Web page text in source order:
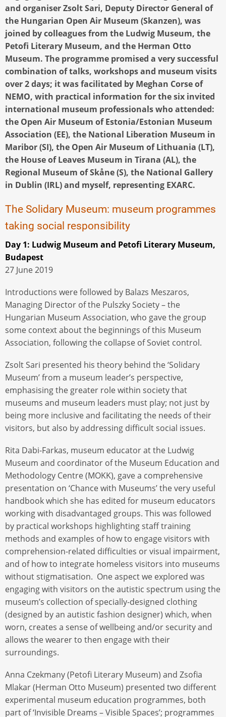
and organiser Zsolt Sari, Deputy Director General of
the Hungarian Open Air Museum (Skanzen), was
joined by colleagues from the Ludwig Museum, the
Petofi Literary Museum, and the Herman Otto
Museum. The programme promised a very successful
combination of talks, workshops and museum visits
over 2 days; it was facilitated by Meghan Corse of
NEMO, with practical information for the six invited
international museum professionals who attended:
the Open Air Museum of Estonia/Estonian Museum
Association (EE), the National Liberation Museum in
Maribor (SI), the Open Air Museum of Lithuania (LT),
the House of Leaves Museum in Tirana (AL), the
Regional Museum of Skåne (S), the National Gallery
in Dublin (IRL) and myself, representing EXARC.
The Solidary Museum: museum programmes
taking social responsibility
Day 1: Ludwig Museum and Petofi Literary Museum,
Budapest
27 June 2019
Introductions were followed by Balazs Meszaros,
Managing Director of the Pulszky Society – the
Hungarian Museum Association, who gave the group
some context about the beginnings of this Museum
Association, following the collapse of Soviet control.
Zsolt Sari presented his theory behind the ‘Solidary
Museum’ from a museum leader’s perspective,
emphasising the greater role within society that
museums and museum leaders must play; not just by
being more inclusive and facilitating the needs of their
visitors, but also by addressing difficult social issues.
Rita Dabi-Farkas, museum educator at the Ludwig
Museum and coordinator of the Museum Education and
Methodology Centre (MOKK), gave a comprehensive
presentation on ‘Chance with Museums’ the very useful
handbook which she has edited for museum educators
working with disadvantaged groups. This was followed
by practical workshops highlighting staff training
methods and examples of how to engage visitors with
comprehension-related difficulties or visual impairment,
and of how to integrate homeless visitors into museums
without stigmatisation. One aspect we explored was
engaging with visitors on the autistic spectrum using the
museum’s collection of specially-designed clothing
(designed by an autistic fashion designer) which, when
worn, creates a sense of wellbeing and/or security and
allows the wearer to then engage with their
surroundings.
Anna Czekmany (Petofi Literary Museum) and Zsofia
Mlakar (Herman Otto Museum) presented two different
experimental museum education programmes, both
part of ‘Invisible Dreams – Visible Spaces’; programmes